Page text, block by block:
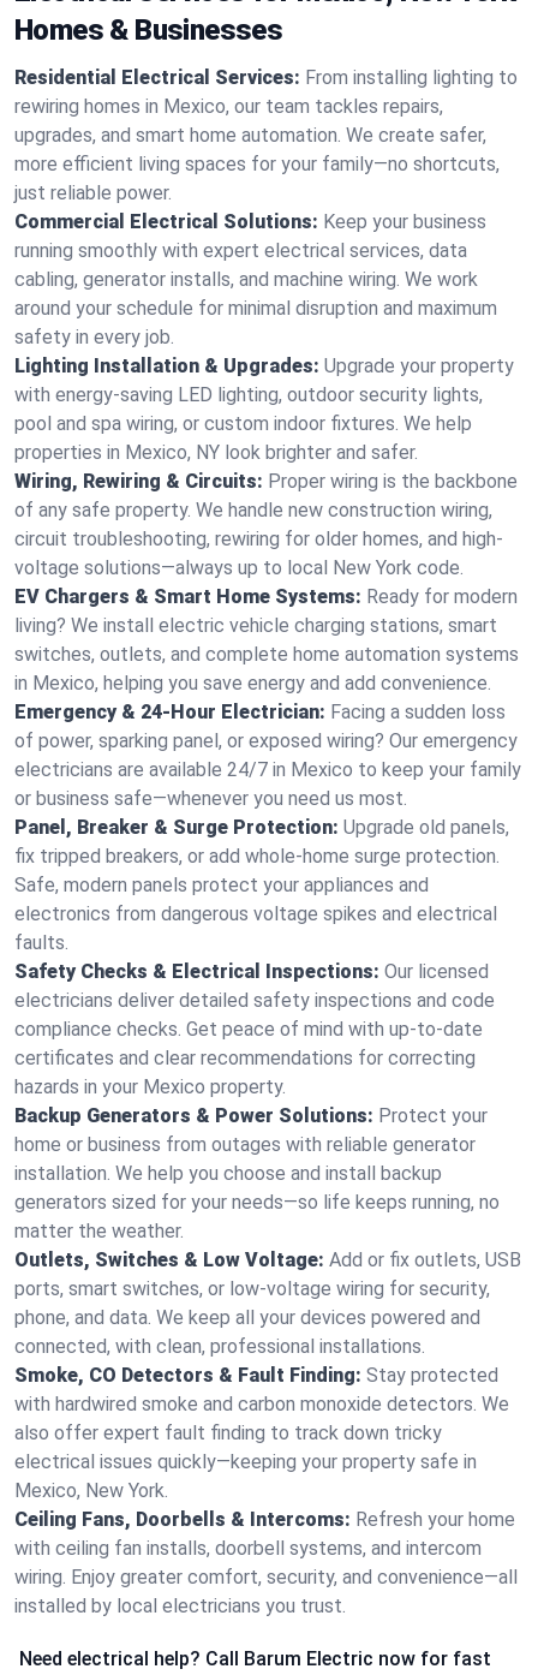
Homes & Businesses
Residential Electrical Services: From installing lighting to
rewiring homes in Mexico, our team tackles repairs,
upgrades, and smart home automation. We create safer,
more efficient living spaces for your family—no shortcuts,
just reliable power.
Commercial Electrical Solutions: Keep your business
running smoothly with expert electrical services, data
cabling, generator installs, and machine wiring. We work
around your schedule for minimal disruption and maximum
safety in every job.
Lighting Installation & Upgrades: Upgrade your property
with energy-saving LED lighting, outdoor security lights,
pool and spa wiring, or custom indoor fixtures. We help
properties in Mexico, NY look brighter and safer.
Wiring, Rewiring & Circuits: Proper wiring is the backbone
of any safe property. We handle new construction wiring,
circuit troubleshooting, rewiring for older homes, and high-
voltage solutions—always up to local New York code.
EV Chargers & Smart Home Systems: Ready for modern
living? We install electric vehicle charging stations, smart
switches, outlets, and complete home automation systems
in Mexico, helping you save energy and add convenience.
Emergency & 24-Hour Electrician: Facing a sudden loss
of power, sparking panel, or exposed wiring? Our emergency
electricians are available 24/7 in Mexico to keep your family
or business safe—whenever you need us most.
Panel, Breaker & Surge Protection: Upgrade old panels,
fix tripped breakers, or add whole-home surge protection.
Safe, modern panels protect your appliances and
electronics from dangerous voltage spikes and electrical
faults.
Safety Checks & Electrical Inspections: Our licensed
electricians deliver detailed safety inspections and code
compliance checks. Get peace of mind with up-to-date
certificates and clear recommendations for correcting
hazards in your Mexico property.
Backup Generators & Power Solutions: Protect your
home or business from outages with reliable generator
installation. We help you choose and install backup
generators sized for your needs—so life keeps running, no
matter the weather.
Outlets, Switches & Low Voltage: Add or fix outlets, USB
ports, smart switches, or low-voltage wiring for security,
phone, and data. We keep all your devices powered and
connected, with clean, professional installations.
Smoke, CO Detectors & Fault Finding: Stay protected
with hardwired smoke and carbon monoxide detectors. We
also offer expert fault finding to track down tricky
electrical issues quickly—keeping your property safe in
Mexico, New York.
Ceiling Fans, Doorbells & Intercoms: Refresh your home
with ceiling fan installs, doorbell systems, and intercom
wiring. Enjoy greater comfort, security, and convenience—all
installed by local electricians you trust.
Need electrical help? Call Barum Electric now for fast